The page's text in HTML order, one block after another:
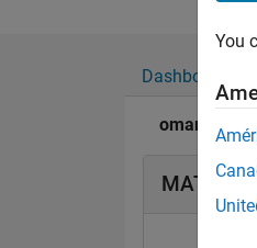
Dashboard
omar
MATLAB
You